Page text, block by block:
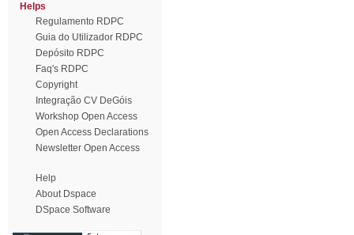
Helps
Regulamento RDPC
Guia do Utilizador RDPC
Depósito RDPC
Faq's RDPC
Copyright
Integração CV DeGóis
Workshop Open Access
Open Access Declarations
Newsletter Open Access
Help
About Dspace
DSpace Software